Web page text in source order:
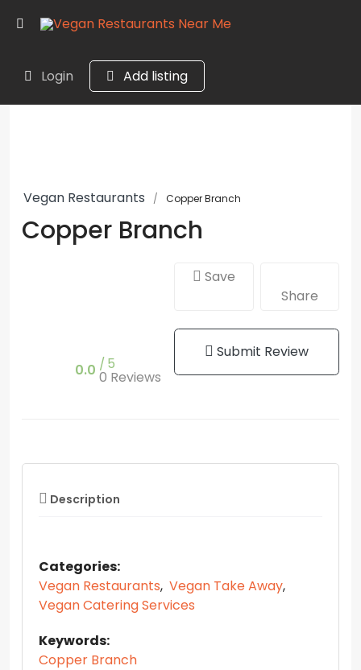
Login Add listing
Vegan Restaurants Copper Branch
Copper Branch
0.0 5
0 Reviews
Save
Share
Submit Review
Description
Categories:
Vegan Restaurants, Vegan Take Away,
Vegan Catering Services
Keywords:
Copper Branch